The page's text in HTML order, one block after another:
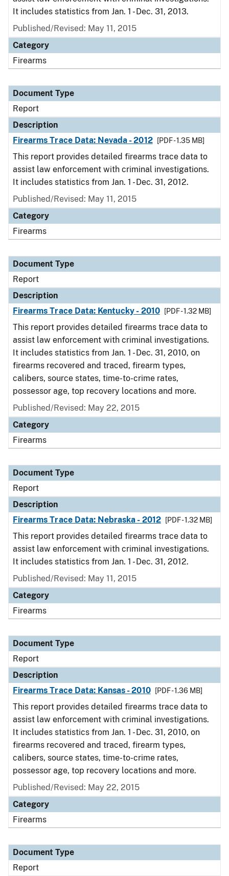
It includes statistics from Jan. 1 - Dec. 31, 2013.
Published/Revised: May 11, 2015
Category
Firearms
Document Type
Report
Description
Firearms Trace Data: Nevada - 2012
[PDF - 1.35 MB]
This report provides detailed firearms trace data to
assist law enforcement with criminal investigations.
It includes statistics from Jan. 1 - Dec. 31, 2012.
Published/Revised: May 11, 2015
Category
Firearms
Document Type
Report
Description
Firearms Trace Data: Kentucky - 2010
[PDF - 1.32 MB]
This report provides detailed firearms trace data to
assist law enforcement with criminal investigations.
It includes statistics from Jan. 1 - Dec. 31, 2010, on
firearms recovered and traced, firearm types,
calibers, source states, time-to-crime rates,
possessor age, top recovery locations and more.
Published/Revised: May 22, 2015
Category
Firearms
Document Type
Report
Description
Firearms Trace Data: Nebraska - 2012
[PDF - 1.32 MB]
This report provides detailed firearms trace data to
assist law enforcement with criminal investigations.
It includes statistics from Jan. 1 - Dec. 31, 2012.
Published/Revised: May 11, 2015
Category
Firearms
Document Type
Report
Description
Firearms Trace Data: Kansas - 2010
[PDF - 1.36 MB]
This report provides detailed firearms trace data to
assist law enforcement with criminal investigations.
It includes statistics from Jan. 1 - Dec. 31, 2010, on
firearms recovered and traced, firearm types,
calibers, source states, time-to-crime rates,
possessor age, top recovery locations and more.
Published/Revised: May 22, 2015
Category
Firearms
Document Type
Report